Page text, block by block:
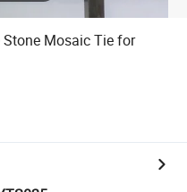
Mosaic Tie for